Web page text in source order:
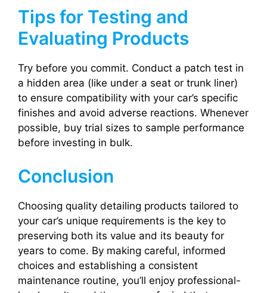
Tips for Testing and
Evaluating Products
Try before you commit. Conduct a patch test in
a hidden area (like under a seat or trunk liner)
to ensure compatibility with your car’s specific
finishes and avoid adverse reactions. Whenever
possible, buy trial sizes to sample performance
before investing in bulk.
Conclusion
Choosing quality detailing products tailored to
your car’s unique requirements is the key to
preserving both its value and its beauty for
years to come. By making careful, informed
choices and establishing a consistent
maintenance routine, you’ll enjoy professional-